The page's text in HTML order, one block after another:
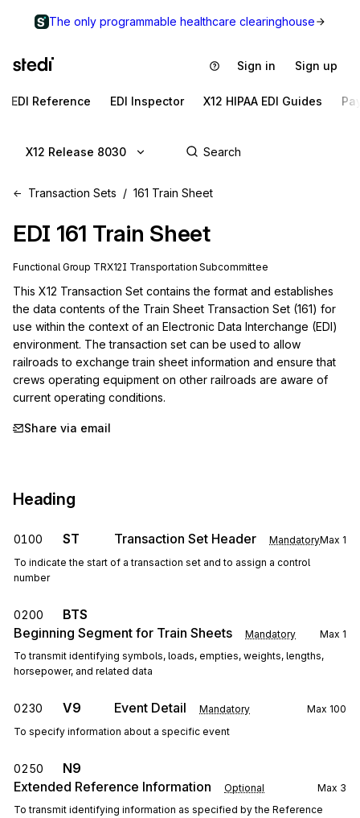
The only programmable healthcare clearinghouse
Sign in Sign up
EDI Reference EDI Inspector X12 HIPAA EDI Guides
X12 Release 8030
Transaction Sets 161 Train Sheet
EDI 161 Train Sheet
Functional Group TRX12I Transportation Subcommittee
This X12 Transaction Set contains the format and establishes
the data contents of the Train Sheet Transaction Set (161) for
use within the context of an Electronic Data Interchange (EDI)
environment. The transaction set can be used to allow
railroads to exchange train sheet information and ensure that
crews operating equipment on other railroads are aware of
current operating conditions.
Share via email
Heading
0100 ST Transaction Set Header MandatoryMax 1
To indicate the start of a transaction set and to assign a control
number
0200
BTS
Beginning Segment for Train Sheets
Mandatory Max 1
To transmit identifying symbols, loads, empties, weights, lengths,
horsepower, and related data
0230 V9 Event Detail Mandatory Max 100
To specify information about a specific event
0250
N9
Extended Reference Information
Optional Max 3
To transmit identifying information as specified by the Reference